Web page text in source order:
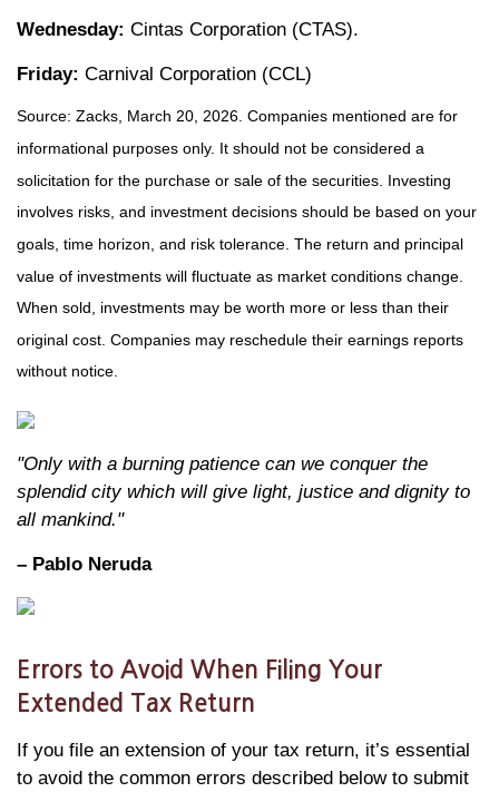
Wednesday: Cintas Corporation (CTAS).
Friday: Carnival Corporation (CCL)
Source: Zacks, March 20, 2026. Companies mentioned are for
informational purposes only. It should not be considered a
solicitation for the purchase or sale of the securities. Investing
involves risks, and investment decisions should be based on your
goals, time horizon, and risk tolerance. The return and principal
value of investments will fluctuate as market conditions change.
When sold, investments may be worth more or less than their
original cost. Companies may reschedule their earnings reports
without notice.
"Only with a burning patience can we conquer the
splendid city which will give light, justice and dignity to
all mankind."
– Pablo Neruda
Errors to Avoid When Filing Your
Extended Tax Return
If you file an extension of your tax return, it’s essential
to avoid the common errors described below to submit